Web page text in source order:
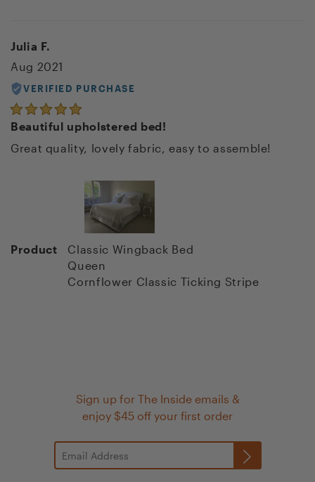
Julia F.
Aug 2021
VERIFIED PURCHASE
Beautiful upholstered bed!
Great quality, lovely fabric, easy to assemble!
Product
Classic Wingback Bed
Queen
Cornflower Classic Ticking Stripe
Sign up for The Inside emails &
enjoy $45 off your first order